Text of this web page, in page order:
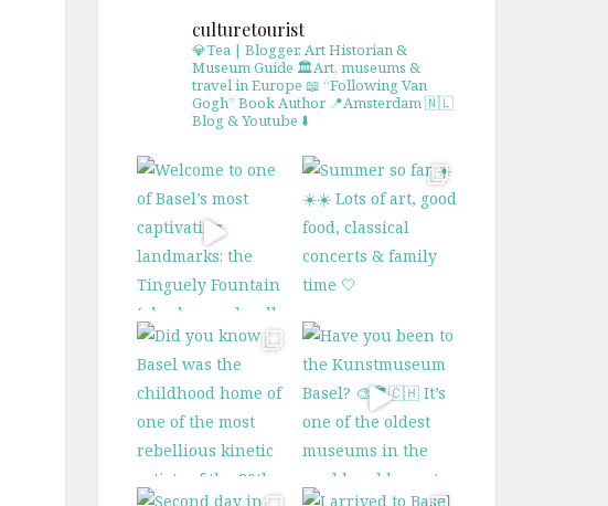
culturetourist
💎Tea | Blogger, Art Historian &
Museum Guide 🏛Art, museums &
travel in Europe 📖 “Following Van
Gogh” Book Author 📍Amsterdam 🇳🇱
Blog & Youtube ⬇️